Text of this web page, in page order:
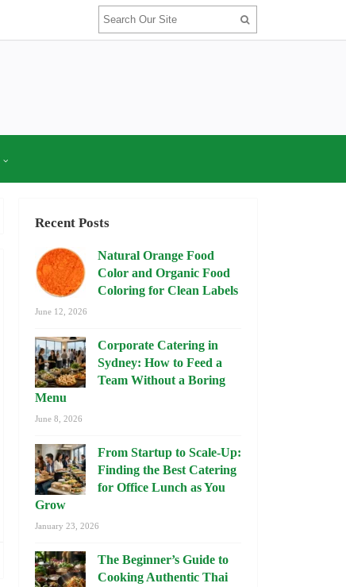
Recent Posts
Natural Orange Food
Color and Organic Food
Coloring for Clean Labels
June 12, 2026
Corporate Catering in
Sydney: How to Feed a
Team Without a Boring
Menu
June 8, 2026
From Startup to Scale-Up:
Finding the Best Catering
for Office Lunch as You
Grow
January 23, 2026
The Beginner’s Guide to
Cooking Authentic Thai